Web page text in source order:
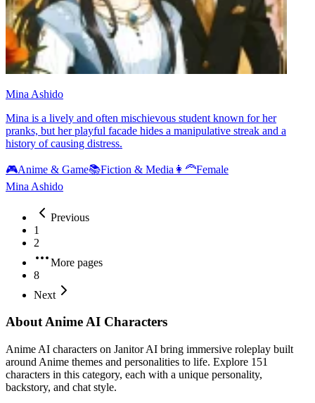
Mina Ashido
Mina is a lively and often mischievous student known for her
pranks, but her playful facade hides a manipulative streak and a
history of causing distress.
🎮Anime & Game📚Fiction & Media 👩‍🦰Female
Mina Ashido
Previous
1
2
More pages
8
Next
About Anime AI Characters
Anime AI characters on Janitor AI bring immersive roleplay built
around Anime themes and personalities to life. Explore 151
characters in this category, each with a unique personality,
backstory, and chat style.